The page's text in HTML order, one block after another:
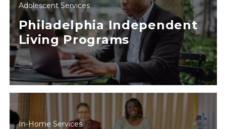
Adolescent Services
Philadelphia Independent
Living Programs
In-Home Services